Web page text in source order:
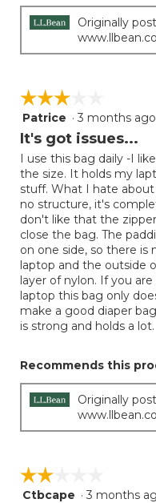
Originally
☆☆☆☆☆
☆☆☆☆☆
3
out
5
stars.
Patrice · 3 months ago
It's got issues...
I use this bag daily -I
the size. It holds my
stuff. What I hate
no structure, it's
don't like that the
close the bag. The
on one side, so there
laptop and the outside
layer of nylon. If you
laptop this bag only
make a good diaper
is strong and holds a lot.
Recommends this
Originally
☆☆☆☆☆
☆☆☆☆☆
2Ctbcape · 3 months